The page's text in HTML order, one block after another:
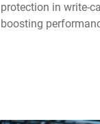
protection in write-
boosting